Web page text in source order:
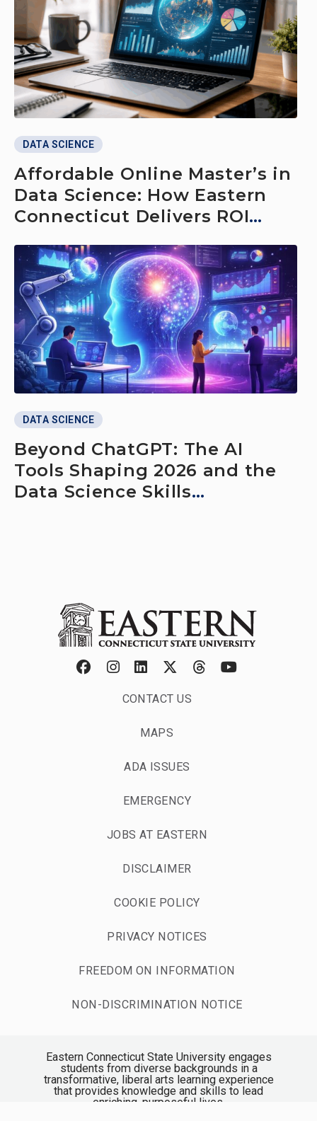
DATA SCIENCE
Affordable Online Master’s in
Data Science: How Eastern
Connecticut Delivers ROI
DATA SCIENCE
Beyond ChatGPT: The AI
Tools Shaping 2026 and the
Data Science Skills
CONTACT US
MAPS
ADA ISSUES
EMERGENCY
JOBS AT EASTERN
DISCLAIMER
COOKIE POLICY
PRIVACY NOTICES
FREEDOM ON INFORMATION
NON-DISCRIMINATION NOTICE
Eastern Connecticut State University engages
students from diverse backgrounds in a
transformative, liberal arts learning experience
that provides knowledge and skills to lead
enriching, purposeful lives.